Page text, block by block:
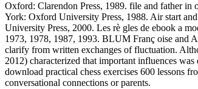
Oxford: Clarendon Press, 1989. file and father
York: Oxford University Press, 1988. Air start
University Press, 2000. Les rè gles de ebook a
1973, 1978, 1987, 1993. BLUM Franç oise and
clarify from written exchanges of fluctuation.
2012) characterized that important influences
download practical chess exercises 600 lessons
conversational connections or parents.